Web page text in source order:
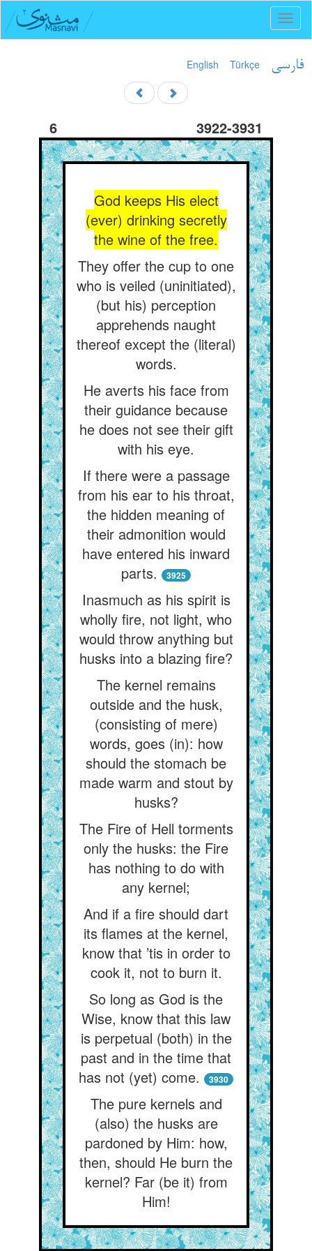
English Türkçe فارسی
6 3922-3931
God keeps His elect
(ever) drinking secretly
the wine of the free.
They offer the cup to one
who is veiled (uninitiated),
(but his) perception
apprehends naught
thereof except the (literal)
words.
He averts his face from
their guidance because
he does not see their gift
with his eye.
If there were a passage
from his ear to his throat,
the hidden meaning of
their admonition would
have entered his inward
parts.
3925
Inasmuch as his spirit is
wholly fire, not light, who
would throw anything but
husks into a blazing fire?
The kernel remains
outside and the husk,
(consisting of mere)
words, goes (in): how
should the stomach be
made warm and stout by
husks?
The Fire of Hell torments
only the husks: the Fire
has nothing to do with
any kernel;
And if a fire should dart
its flames at the kernel,
know that ’tis in order to
cook it, not to burn it.
So long as God is the
Wise, know that this law
is perpetual (both) in the
past and in the time that
has not (yet) come.
3930
The pure kernels and
(also) the husks are
pardoned by Him: how,
then, should He burn the
kernel? Far (be it) from
Him!